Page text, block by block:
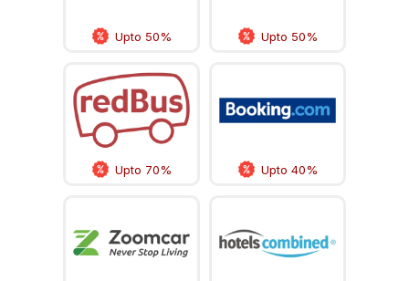
Upto 50% Upto 50%
Upto 70% Upto 40%